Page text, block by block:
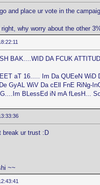
and place ur vote in the
why worry about the other
BAK....WID DA FCUK
aT 16..... Im Da QUEeN WiD
GyAL WiV Da cEll FnE RiNg-
BLessEd iN mA fLesH...
break ur trust :D
~~